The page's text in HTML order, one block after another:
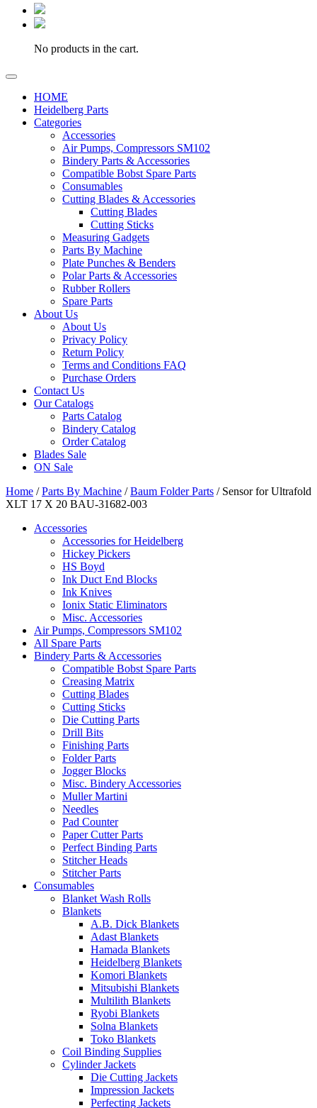
No products in the cart.
HOME
Heidelberg Parts
Categories
Accessories
Air Pumps, Compressors SM102
Bindery Parts & Accessories
Compatible Bobst Spare Parts
Consumables
Cutting Blades & Accessories
Cutting Blades
Cutting Sticks
Measuring Gadgets
Parts By Machine
Plate Punches & Benders
Polar Parts & Accessories
Rubber Rollers
Spare Parts
About Us
About Us
Privacy Policy
Return Policy
Terms and Conditions FAQ
Purchase Orders
Contact Us
Our Catalogs
Parts Catalog
Bindery Catalog
Order Catalog
Blades Sale
ON Sale
Home /Parts By Machine /Baum Folder Parts / Sensor for Ultrafold
XLT 17 X 20 BAU-31682-003
Accessories
Accessories for Heidelberg
Hickey Pickers
HS Boyd
Ink Duct End Blocks
Ink Knives
Ionix Static Eliminators
Misc. Accessories
Air Pumps, Compressors SM102
All Spare Parts
Bindery Parts & Accessories
Compatible Bobst Spare Parts
Creasing Matrix
Cutting Blades
Cutting Sticks
Die Cutting Parts
Drill Bits
Finishing Parts
Folder Parts
Jogger Blocks
Misc. Bindery Accessories
Muller Martini
Needles
Pad Counter
Paper Cutter Parts
Perfect Binding Parts
Stitcher Heads
Stitcher Parts
Consumables
Blanket Wash Rolls
Blankets
A.B. Dick Blankets
Adast Blankets
Hamada Blankets
Heidelberg Blankets
Komori Blankets
Mitsubishi Blankets
Multilith Blankets
Ryobi Blankets
Solna Blankets
Toko Blankets
Coil Binding Supplies
Cylinder Jackets
Die Cutting Jackets
Impression Jackets
Perfecting Jackets